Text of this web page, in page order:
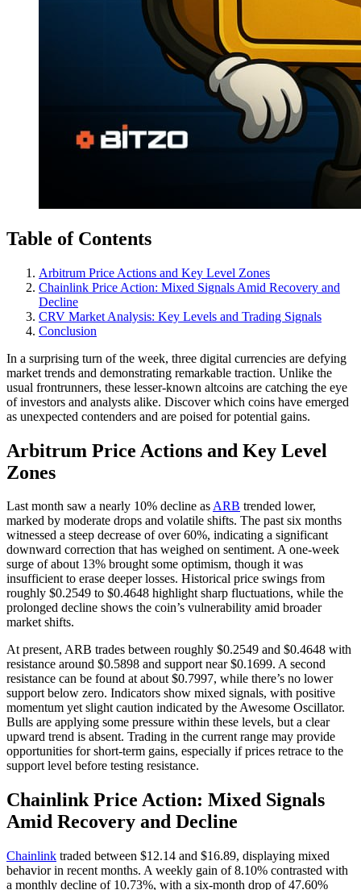
Table of Contents
Arbitrum Price Actions and Key Level Zones
Chainlink Price Action: Mixed Signals Amid Recovery and
Decline
CRV Market Analysis: Key Levels and Trading Signals
Conclusion
In a surprising turn of the week, three digital currencies are defying
market trends and demonstrating remarkable traction. Unlike the
usual frontrunners, these lesser-known altcoins are catching the eye
of investors and analysts alike. Discover which coins have emerged
as unexpected contenders and are poised for potential gains.
Arbitrum Price Actions and Key Level
Zones
Last month saw a nearly 10% decline asARB trended lower,
marked by moderate drops and volatile shifts. The past six months
witnessed a steep decrease of over 60%, indicating a significant
downward correction that has weighed on sentiment. A one-week
surge of about 13% brought some optimism, though it was
insufficient to erase deeper losses. Historical price swings from
roughly $0.2549 to $0.4648 highlight sharp fluctuations, while the
prolonged decline shows the coin’s vulnerability amid broader
market shifts.
At present, ARB trades between roughly $0.2549 and $0.4648 with
resistance around $0.5898 and support near $0.1699. A second
resistance can be found at about $0.7997, while there’s no lower
support below zero. Indicators show mixed signals, with positive
momentum yet slight caution indicated by the Awesome Oscillator.
Bulls are applying some pressure within these levels, but a clear
upward trend is absent. Trading in the current range may provide
opportunities for short-term gains, especially if prices retrace to the
support level before testing resistance.
Chainlink Price Action: Mixed Signals
Amid Recovery and Decline
Chainlink traded between $12.14 and $16.89, displaying mixed
behavior in recent months. A weekly gain of 8.10% contrasted with
a monthly decline of 10.73%, with a six-month drop of 47.60%